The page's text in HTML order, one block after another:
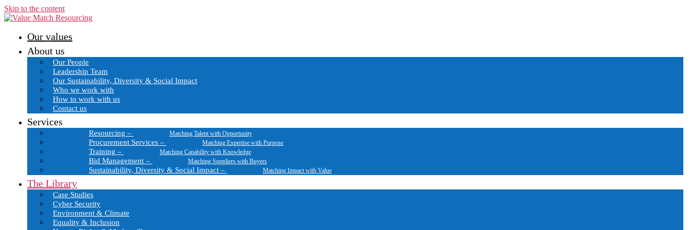
Skip to the content
Our values
About us
Our People
Leadership Team
Our Sustainability, Diversity & Social Impact
Who we work with
How to work with us
Contact us
Services
Resourcing – Matching Talent with Opportunity
Procurement Services – Matching Expertise with Purpose
Training – Matching Capability with Knowledge
Bid Management – Matching Suppliers with Buyers
Sustainability, Diversity & Social Impact – Matching Impact with Value
The Library
Case Studies
Cyber Security
Environment & Climate
Equality & Inclusion